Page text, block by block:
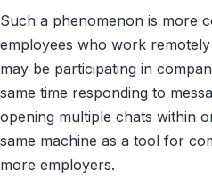
Such a phenomenon is more
employees who work
may be participating in
same time responding to
opening multiple chats within
same machine as a tool for
more employers.